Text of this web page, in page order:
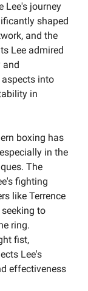
Lee's journey
shaped
and the
Lee admired
and
into
in
boxing has
in the
The
fighting
like Terrence
to
ring.
fist,
Lee's
effectiveness